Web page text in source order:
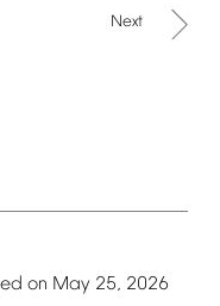
Next
on May 25, 2026